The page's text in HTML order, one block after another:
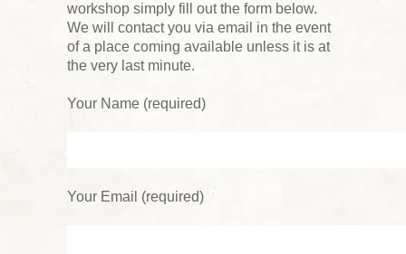
workshop simply fill out the form below.
We will contact you via email in the event
of a place coming available unless it is at
the very last minute.
Your Name (required)
Your Email (required)